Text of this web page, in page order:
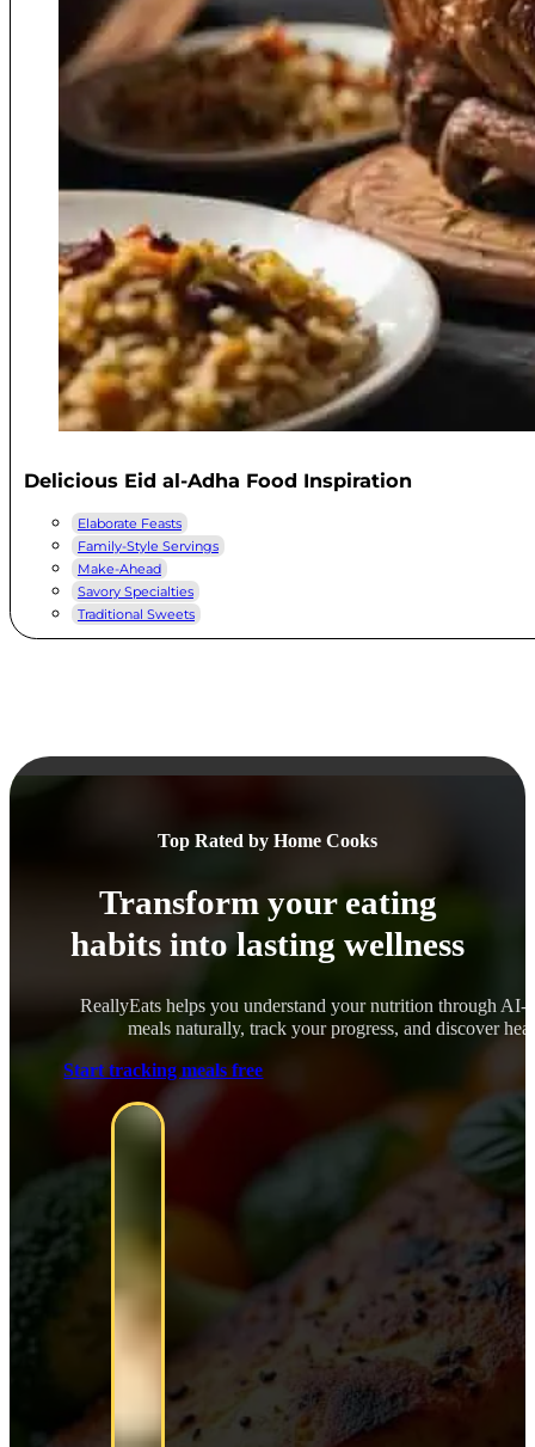
Delicious Eid al-Adha Food Inspiration
Elaborate Feasts
Family-Style Servings
Make-Ahead
Savory Specialties
Traditional Sweets
Top Rated by Home Cooks
Transform your eating
habits into lasting wellness
ReallyEats helps you understand your nutrition through
meals naturally, track your progress, and discover
Start tracking meals free